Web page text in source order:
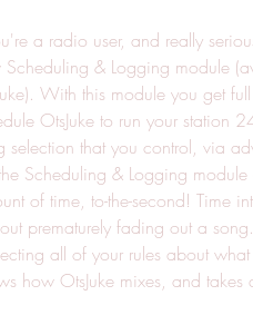
a radio user, and really
Scheduling & Logging module
With this module you get
OtsJuke to run your
selection that you control, via
Scheduling & Logging
of time, to-the-second! Time
prematurely fading out a
all of your rules about
how OtsJuke mixes, and